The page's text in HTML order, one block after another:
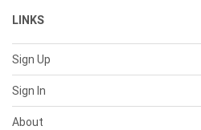
LINKS
Sign Up
Sign In
About